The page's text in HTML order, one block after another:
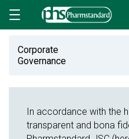
Corporate
Governance
In accordance with the
transparent and bona